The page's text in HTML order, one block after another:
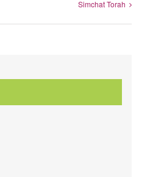
Simchat Torah